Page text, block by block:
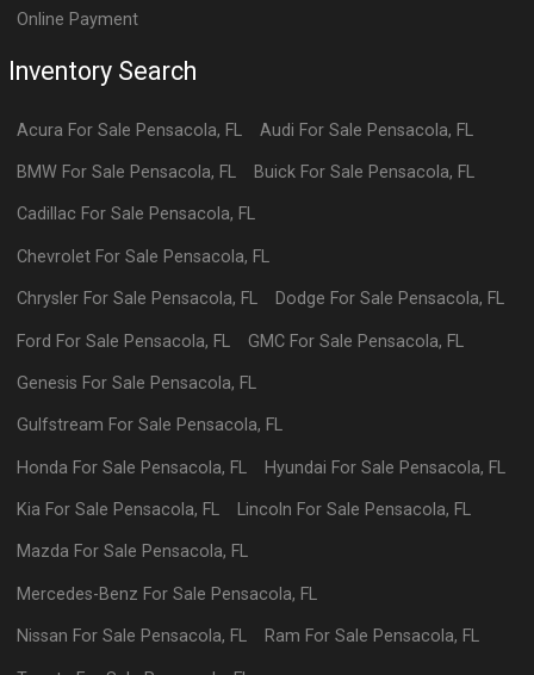
Online Payment
Inventory Search
Acura For Sale Pensacola, FL Audi For Sale Pensacola, FL
BMW For Sale Pensacola, FL BuickFor Sale Pensacola, FL
Cadillac For Sale Pensacola, FL
Chevrolet For Sale Pensacola, FL
Chrysler For Sale Pensacola, FL Dodge For Sale Pensacola, FL
Ford For Sale Pensacola, FL GMCFor Sale Pensacola, FL
Genesis For Sale Pensacola, FL
Gulfstream For Sale Pensacola, FL
Honda For Sale Pensacola, FL Hyundai For Sale Pensacola, FL
Kia For Sale Pensacola, FL Lincoln For Sale Pensacola, FL
Mazda For Sale Pensacola, FL
Mercedes-Benz For Sale Pensacola, FL
Nissan For Sale Pensacola, FL Ram For Sale Pensacola, FL